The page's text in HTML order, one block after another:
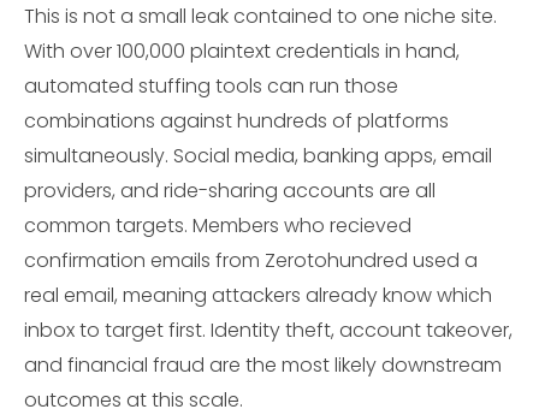
This is not a small leak contained to one niche site.
With over 100,000 plaintext credentials in hand,
automated stuffing tools can run those
combinations against hundreds of platforms
simultaneously. Social media, banking apps, email
providers, and ride-sharing accounts are all
common targets. Members who recieved
confirmation emails from Zerotohundred used a
real email, meaning attackers already know which
inbox to target first. Identity theft, account takeover,
and financial fraud are the most likely downstream
outcomes at this scale.